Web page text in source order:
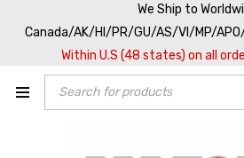
We Ship to
Canada/AK/HI/PR/GU/AS/VI/MP/APO/
Within U.S (48 states) on all